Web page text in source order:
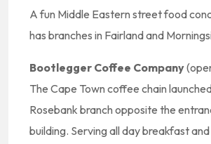
A fun Middle Eastern street food
has branches in Fairland and
Bootlegger Coffee Company
The Cape Town coffee chain
Rosebank branch opposite the
building. Serving all day breakfast